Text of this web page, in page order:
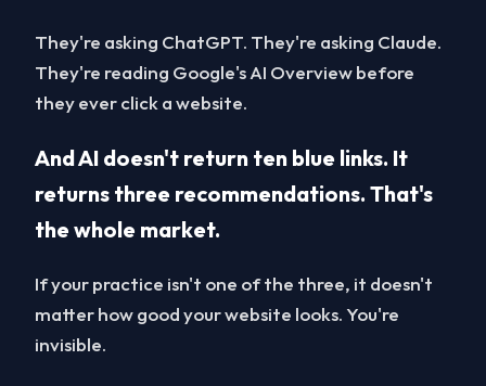
They're asking ChatGPT. They're asking Claude.
They're reading Google's AI Overview before
they ever click a website.
And AI doesn't return ten blue links. It
returns three recommendations. That's
the whole market.
If your practice isn't one of the three, it doesn't
matter how good your website looks. You're
invisible.